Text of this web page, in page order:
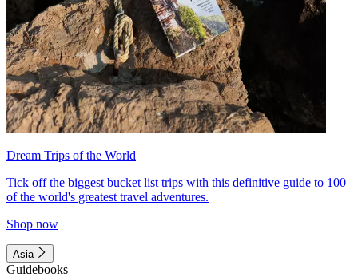
Dream Trips of the World
Tick off the biggest bucket list trips with this definitive guide to 100
of the world's greatest travel adventures.
Shop now
Asia
Guidebooks